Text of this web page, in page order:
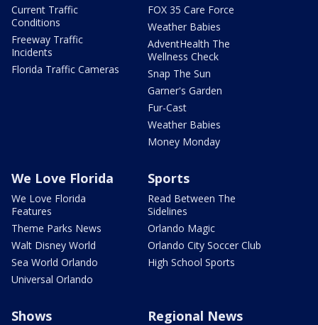
Current Traffic
Conditions
Freeway Traffic
Incidents
Florida Traffic Cameras
FOX 35 Care Force
Weather Babies
AdventHealth The
Wellness Check
Snap The Sun
Garner's Garden
Fur-Cast
Weather Babies
Money Monday
We Love Florida
We Love Florida
Features
Theme Parks News
Walt Disney World
Sea World Orlando
Universal Orlando
Sports
Read Between The
Sidelines
Orlando Magic
Orlando City Soccer Club
High School Sports
Shows Regional News